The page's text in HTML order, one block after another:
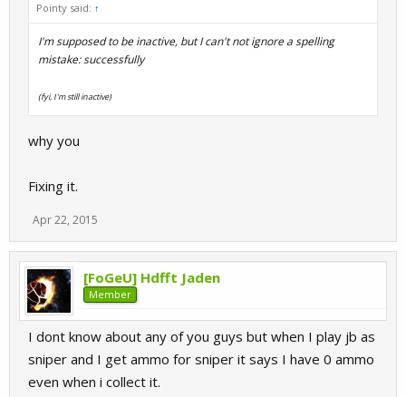
Pointy said: ↑
I'm supposed to be inactive, but I can't not ignore a spelling
mistake: successfully
(fyi, I'm still inactive)
why you
Fixing it.
Apr 22, 2015
[FoGeU] Hdfft Jaden
Member
I dont know about any of you guys but when I play jb as
sniper and I get ammo for sniper it says I have 0 ammo
even when i collect it.